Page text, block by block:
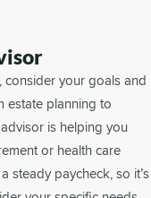
consider your goals and
estate planning to
is helping you
or health care
steady paycheck, so it’s